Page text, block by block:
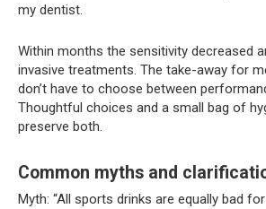
my dentist.
Within months the sensitivity decreased
invasive treatments. The take-away for
don’t have to choose between
Thoughtful choices and a small bag of
preserve both.
Common myths and
Myth: “All sports drinks are equally bad for